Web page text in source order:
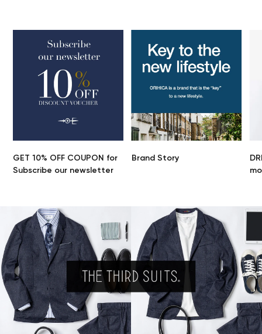
GET 10% OFF COUPON for
Subscribe our newsletter
Brand Story